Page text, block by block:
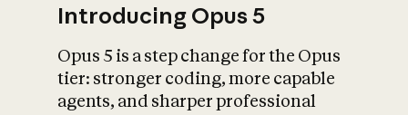
What is AI’s
impact on
Introducing Opus 5
Opus 5 is a step change for the Opus
tier: stronger coding, more capable
agents, and sharper professional